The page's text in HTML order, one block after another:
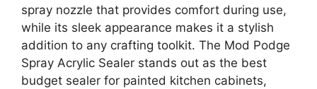
spray nozzle that provides comfort during use,
while its sleek appearance makes it a stylish
addition to any crafting toolkit. The Mod Podge
Spray Acrylic Sealer stands out as the best
budget sealer for painted kitchen cabinets,